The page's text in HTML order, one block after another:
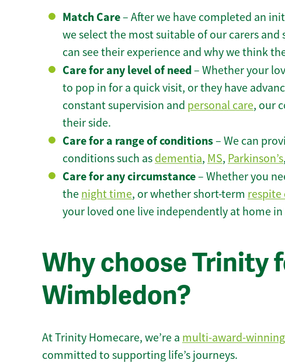
Match Care– After we have completed an
we select the most suitable of our carers
can see their experience and why we think
Care for any level of need– Whether your
to pop in for a quick visit, or they have
constant supervision and personal care, our
their side.
Care for a range of conditions– We can
conditions such as dementia, MS, Parkinson’s,
Care for any circumstance– Whether you
the night time, or whether short-term respite
your loved one live independently at home
Why choose Trinity
Wimbledon?
At Trinity Homecare, we’re a multi-award-winning
committed to supporting life’s journeys.